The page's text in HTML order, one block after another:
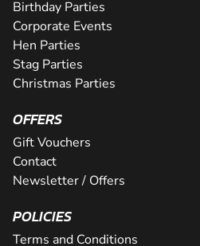
Birthday Parties
Corporate Events
Hen Parties
Stag Parties
Christmas Parties
OFFERS
Gift Vouchers
Contact
Newsletter / Offers
POLICIES
Terms and Conditions